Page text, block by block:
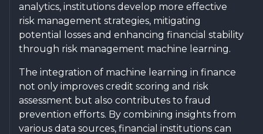
analytics, institutions develop more effective
risk management strategies, mitigating
potential losses and enhancing financial stability
through risk management machine learning.
The integration of machine learning in finance
not only improves credit scoring and risk
assessment but also contributes to fraud
prevention efforts. By combining insights from
various data sources, financial institutions can